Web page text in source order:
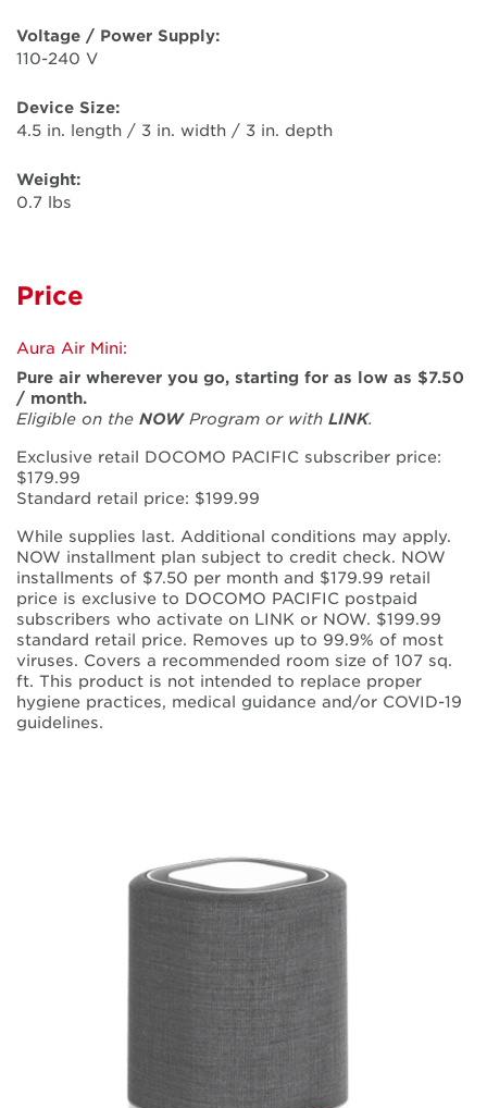
Voltage / Power Supply:
110-240 V
Device Size:
4.5 in. length / 3 in. width / 3 in. depth
Weight:
0.7 lbs
Price
Aura Air Mini:
Pure air wherever you go, starting for as low as $7.50
/ month.
Eligible on the NOWProgram or with LINK.
Exclusive retail DOCOMO PACIFIC subscriber price:
$179.99
Standard retail price: $199.99
While supplies last. Additional conditions may apply.
NOW installment plan subject to credit check. NOW
installments of $7.50 per month and $179.99 retail
price is exclusive to DOCOMO PACIFIC postpaid
subscribers who activate on LINK or NOW. $199.99
standard retail price. Removes up to 99.9% of most
viruses. Covers a recommended room size of 107 sq.
ft. This product is not intended to replace proper
hygiene practices, medical guidance and/or COVID-19
guidelines.